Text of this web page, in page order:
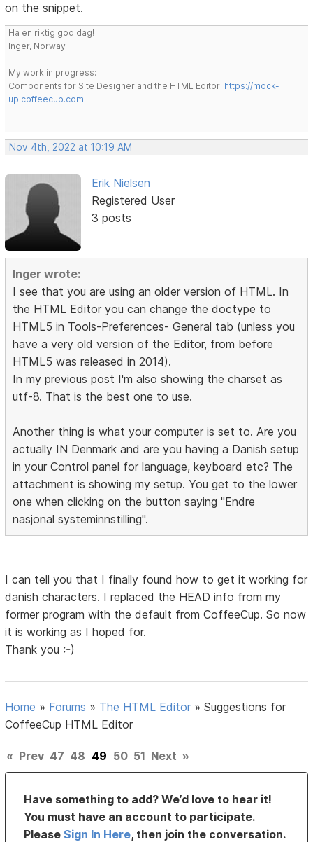
on the snippet.
Ha en riktig god dag!
Inger, Norway
My work in progress:
Components for Site Designer and the HTML Editor: https://mock-
up.coffeecup.com
Nov 4th, 2022 at 10:19 AM
Erik Nielsen
Registered User
3 posts
Inger wrote:
I see that you are using an older version of HTML. In
the HTML Editor you can change the doctype to
HTML5 in Tools-Preferences- General tab (unless you
have a very old version of the Editor, from before
HTML5 was released in 2014).
In my previous post I'm also showing the charset as
utf-8. That is the best one to use.
Another thing is what your computer is set to. Are you
actually IN Denmark and are you having a Danish setup
in your Control panel for language, keyboard etc? The
attachment is showing my setup. You get to the lower
one when clicking on the button saying "Endre
nasjonal systeminnstilling".
I can tell you that I finally found how to get it working for
danish characters. I replaced the HEAD info from my
former program with the default from CoffeeCup. So now
it is working as I hoped for.
Thank you :-)
Home » Forums » The HTML Editor »Suggestions for
CoffeeCup HTML Editor
« Prev 47 48 49 50 51 Next »
Have something to add? We’d love to hear it!
You must have an account to participate.
PleaseSign In Here, then join the conversation.